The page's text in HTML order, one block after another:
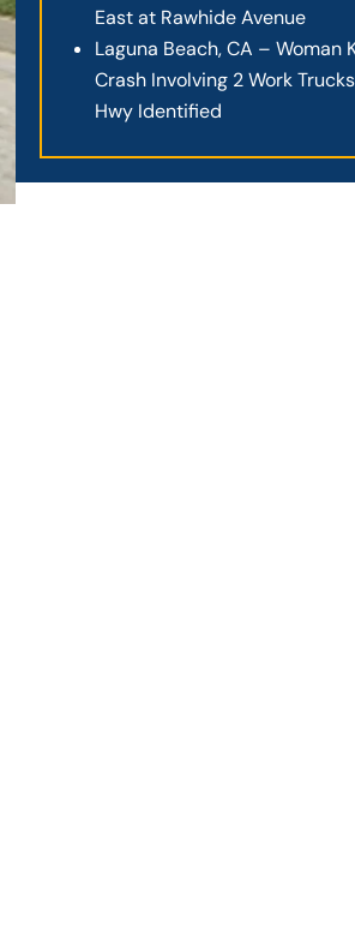
East at Rawhide Avenue
Laguna Beach, CA – Woman
Crash Involving 2 Work
Hwy Identified